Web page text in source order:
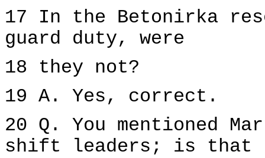
17 In the Betonirka
guard duty, were
18 they not?
19 A. Yes, correct.
20 Q. You mentioned
shift leaders; is that